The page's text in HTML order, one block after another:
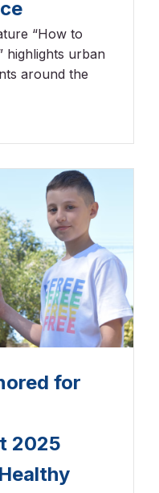
“How to
highlights urban
around the
for
2025